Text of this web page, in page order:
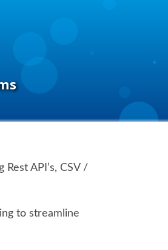
API’s, CSV /
to streamline